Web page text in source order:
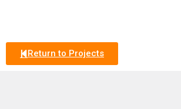
Return to Projects